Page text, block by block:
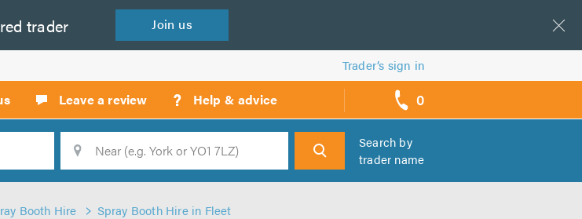
trader Join us
Trader’s sign in
Leave a review ? Help & advice 0
call
backs
Search
Search by
trader name
Booth Hire Spray Booth Hire in Fleet